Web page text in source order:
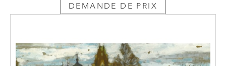
DEMANDE DE PRIX